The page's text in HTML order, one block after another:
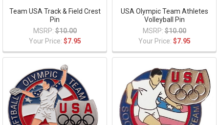
Team USA Track & Field Crest
Pin
MSRP: $10.00
Your Price: $7.95
USA Olympic Team Athletes
Volleyball Pin
MSRP: $10.00
Your Price: $7.95